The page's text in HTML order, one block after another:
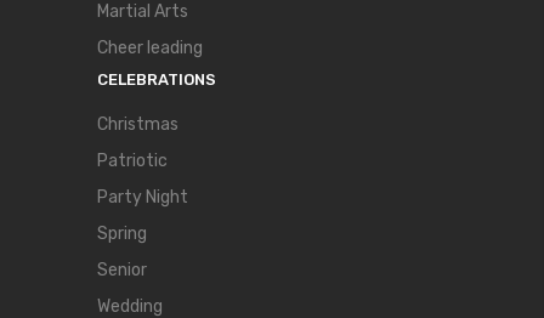
Martial Arts
Cheer leading
CELEBRATIONS
Christmas
Patriotic
Party Night
Spring
Senior
Wedding